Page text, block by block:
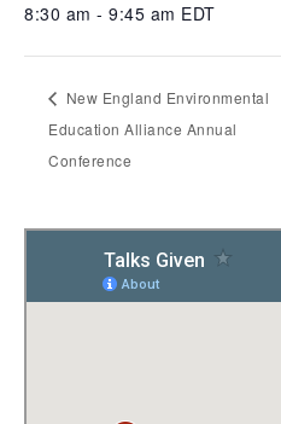
8:30 am - 9:45 am EDT
New England Environmental
Education Alliance Annual
Conference